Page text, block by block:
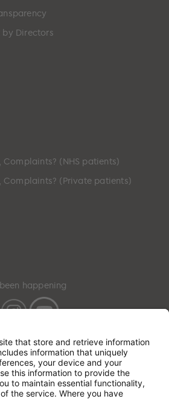
by Directors
(NHS patients)
Complaints? (Private patients)
happening
All Rights Reserved.